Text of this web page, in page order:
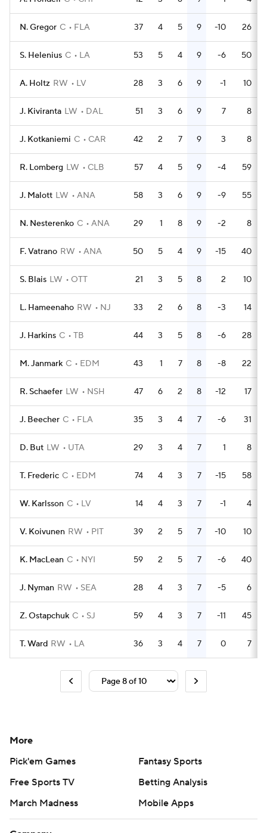
N. Gregor C FLA 37 4 5 9 -10 26
S. Helenius C LA 53 5 4 9 -6 50
A. Holtz RW LV 28 3 6 9 -1 10
J. Kiviranta LW DAL 51 3 6 9 7 8
J. Kotkaniemi C CAR 42 2 7 9 3 8
R. Lomberg LW CLB 57 4 5 9 -4 59
J. Malott LW ANA 58 3 6 9 -9 55
N. Nesterenko C ANA 29 1 8 9 -2 8
F. Vatrano RW ANA 50 5 4 9 -15 40
S. Blais LW OTT 21 3 5 8 2 10
L. Hameenaho RW NJ 33 2 6 8 -3 14
J. Harkins C TB 44 3 5 8 -6 28
M. Janmark C EDM 43 1 7 8 -8 22
R. Schaefer LW NSH 47 6 2 8 -12 17
J. Beecher C FLA 35 3 4 7 -6 31
D. But LW UTA 29 3 4 7 1 8
T. Frederic C EDM 74 4 3 7 -15 58
W. Karlsson C LV 14 4 3 7 -1 4
V. Koivunen RW PIT 39 2 5 7 -10 10
K. MacLean C NYI 59 2 5 7 -6 40
J. Nyman RW SEA 28 4 3 7 -5 6
Z. Ostapchuk C SJ 59 4 3 7 -11 45
T. Ward RW LA 36 3 4 7 0 7
More
Pick'em Games
Fantasy Sports
Free Sports TV
Betting Analysis
March Madness
Mobile Apps